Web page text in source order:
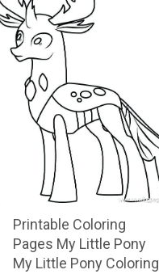
Printable Coloring
Pages My Little Pony
My Little Pony Coloring